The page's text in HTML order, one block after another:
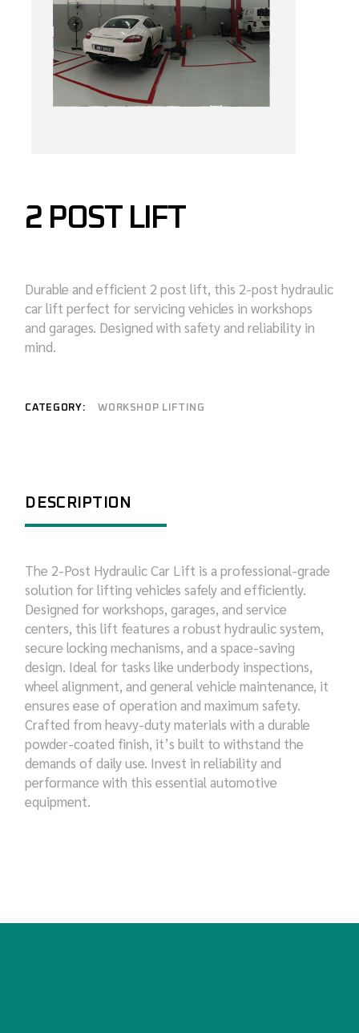
2 POST LIFT
Durable and efficient 2 post lift, this 2-post hydraulic
car lift perfect for servicing vehicles in workshops
and garages. Designed with safety and reliability in
mind.
CATEGORY: WORKSHOP LIFTING
DESCRIPTION
The 2-Post Hydraulic Car Lift is a professional-grade
solution for lifting vehicles safely and efficiently.
Designed for workshops, garages, and service
centers, this lift features a robust hydraulic system,
secure locking mechanisms, and a space-saving
design. Ideal for tasks like underbody inspections,
wheel alignment, and general vehicle maintenance, it
ensures ease of operation and maximum safety.
Crafted from heavy-duty materials with a durable
powder-coated finish, it’s built to withstand the
demands of daily use. Invest in reliability and
performance with this essential automotive
equipment.